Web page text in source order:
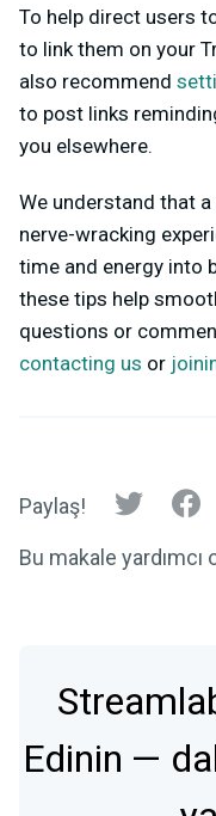
To help direct users
to link them on your
also recommend
to post links
you elsewhere.
We understand that
nerve-wracking
time and energy into
these tips help
questions or
contacting us or
Paylaş!
Bu makale yardımcı
Edinin —